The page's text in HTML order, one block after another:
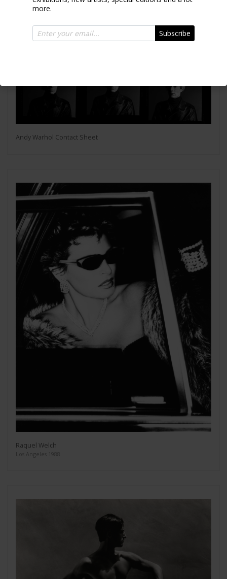
Andy Warhol Contact Sheet
Raquel Welch
Los Angeles 1988
more.
Subscribe